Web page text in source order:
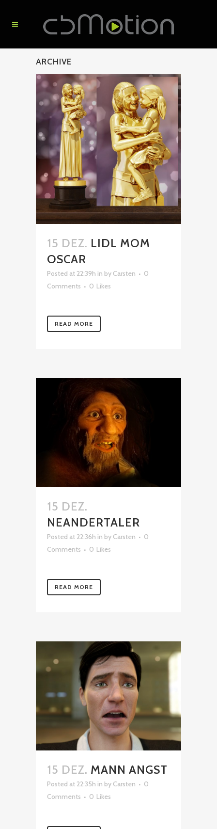
ARCHIVE
15 DEZ. LIDL MOM
OSCAR
Posted at 22:39h in by Carsten
0
Comments
0 Likes
READ MORE
15 DEZ.
NEANDERTALER
Posted at 22:36h in by Carsten
0
Comments
0 Likes
READ MORE
15 DEZ. MANN ANGST
Posted at 22:35h in by Carsten
0
Comments
0 Likes